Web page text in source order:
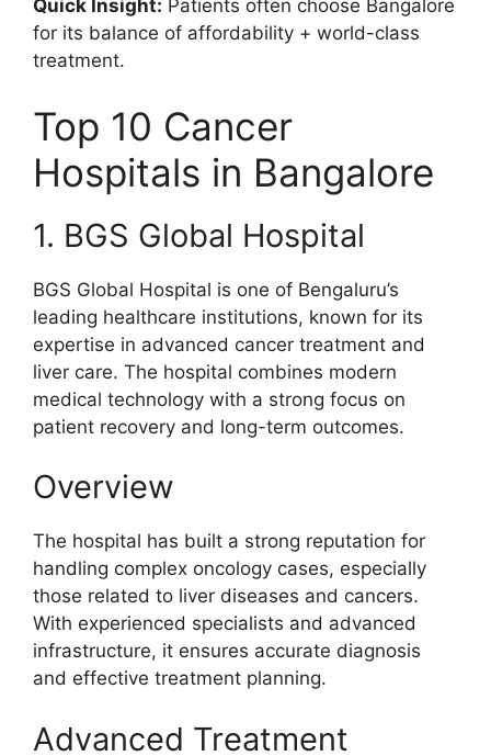
Quick Insight: Patients often choose Bangalore
for its balance of affordability + world-class
treatment.
Top 10 Cancer
Hospitals in Bangalore
1. BGS Global Hospital
BGS Global Hospital is one of Bengaluru’s
leading healthcare institutions, known for its
expertise in advanced cancer treatment and
liver care. The hospital combines modern
medical technology with a strong focus on
patient recovery and long-term outcomes.
Overview
The hospital has built a strong reputation for
handling complex oncology cases, especially
those related to liver diseases and cancers.
With experienced specialists and advanced
infrastructure, it ensures accurate diagnosis
and effective treatment planning.
Advanced Treatment